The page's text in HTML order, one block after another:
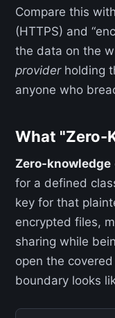
Compare this
(HTTPS) and
the data on the
providerholding
anyone who
What "Zero-
Zero-knowledge
for a defined
key for that
encrypted files,
sharing while
open the
boundary looks